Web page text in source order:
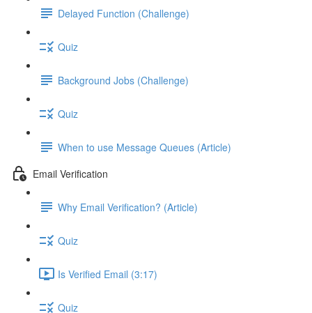
Delayed Function (Challenge)
Quiz
Background Jobs (Challenge)
Quiz
When to use Message Queues (Article)
Email Verification
Why Email Verification? (Article)
Quiz
Is Verified Email (3:17)
Quiz